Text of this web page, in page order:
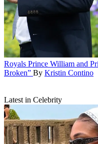
Royals Prince William and
Broken” By Kristin Contino
Latest in Celebrity